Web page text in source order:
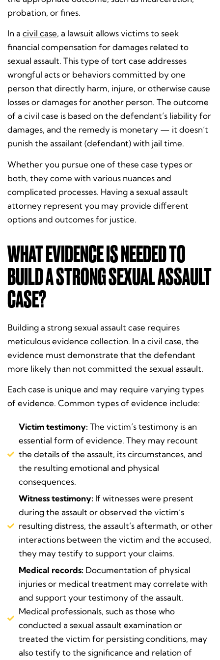
probation, or fines.
In a civil case, a lawsuit allows victims to seek
financial compensation for damages related to
sexual assault. This type of tort case addresses
wrongful acts or behaviors committed by one
person that directly harm, injure, or otherwise cause
losses or damages for another person. The outcome
of a civil case is based on the defendant’s liability for
damages, and the remedy is monetary — it doesn’t
punish the assailant (defendant) with jail time.
Whether you pursue one of these case types or
both, they come with various nuances and
complicated processes. Having a sexual assault
attorney represent you may provide different
options and outcomes for justice.
WHAT EVIDENCE IS NEEDED TO
BUILD A STRONG SEXUAL ASSAULT
CASE?
Building a strong sexual assault case requires
meticulous evidence collection. In a civil case, the
evidence must demonstrate that the defendant
more likely than not committed the sexual assault.
Each case is unique and may require varying types
of evidence. Common types of evidence include:
Victim testimony: The victim’s testimony is an
essential form of evidence. They may recount
the details of the assault, its circumstances, and
the resulting emotional and physical
consequences.
Witness testimony: If witnesses were present
during the assault or observed the victim’s
resulting distress, the assault’s aftermath, or other
interactions between the victim and the accused,
they may testify to support your claims.
Medical records: Documentation of physical
injuries or medical treatment may correlate with
and support your testimony of the assault.
Medical professionals, such as those who
conducted a sexual assault examination or
treated the victim for persisting conditions, may
also testify to the significance and relation of